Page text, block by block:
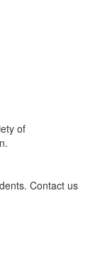
of
Contact us